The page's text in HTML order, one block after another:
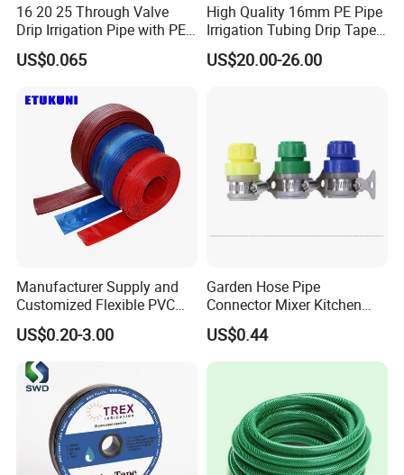
16 20 25 Through Valve
Drip Irrigation Pipe with PE
Pipe Valve Through Joint
Irrigated Drip Irrigation
US$0.065
High Quality 16mm PE Pipe
Irrigation Tubing Drip Tapes
for Agricultural Drip
Irrigation
US$20.00-26.00
Manufacturer Supply and
Customized Flexible PVC
Polyvinyl Water Band
Layflat Braided Hose for
Garden and Farmland
Irrigation and Civil
US$0.20-3.00
Garden Hose Pipe
Connector Mixer Kitchen
Tap Adapter Water Irrigation
Fitting Ci25118
US$0.44